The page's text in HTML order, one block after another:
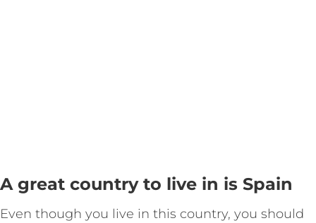
A great country to live in is Spain
Even though you live in this country, you should